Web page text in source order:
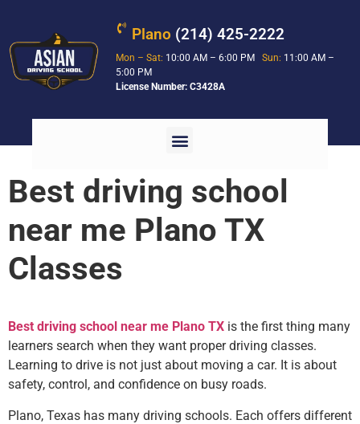
Plano (214) 425-2222
Mon – Sat: 10:00 AM – 6:00 PMSun: 11:00 AM –
5:00 PM
License Number: C3428A
Best driving school
near me Plano TX
Classes
Best driving school near me Plano TX is the first thing many
learners search when they want proper driving classes.
Learning to drive is not just about moving a car. It is about
safety, control, and confidence on busy roads.
Plano, Texas has many driving schools. Each offers different